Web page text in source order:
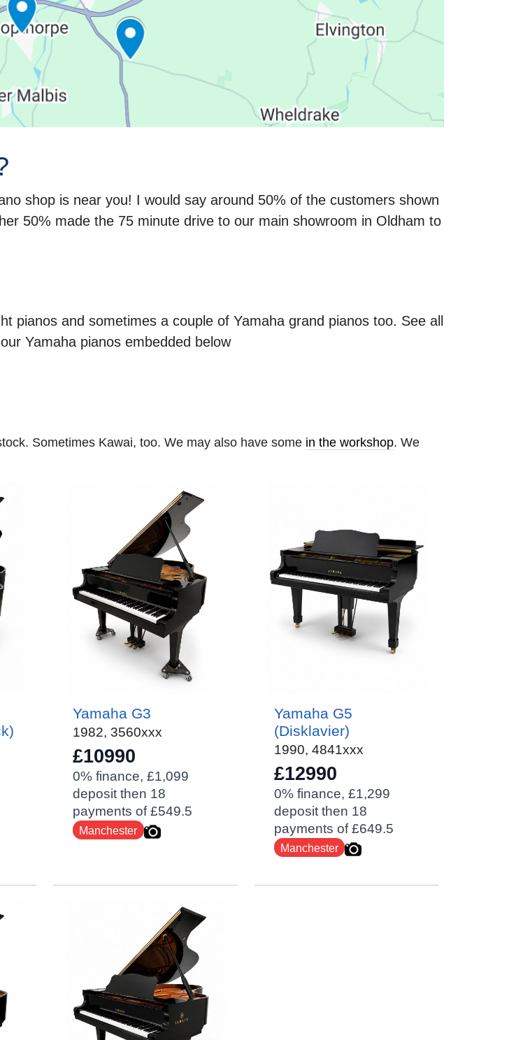
shop is near you! I would say around 50% of the customers shown
50% made the 75 minute drive to our main showroom in Oldham to
pianos and sometimes a couple of Yamaha grand pianos too. See all
Yamaha pianos embedded below
Sometimes Kawai, too. We may also have some in the workshop. We
Yamaha G3
1982, 3560xxx
£10990
0% finance, £1,099
deposit then 18
payments of £549.5
Manchester
Yamaha G5
(Disklavier)
1990, 4841xxx
£12990
0% finance, £1,299
deposit then 18
payments of £649.5
Manchester